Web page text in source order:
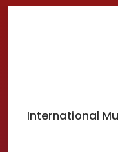
International